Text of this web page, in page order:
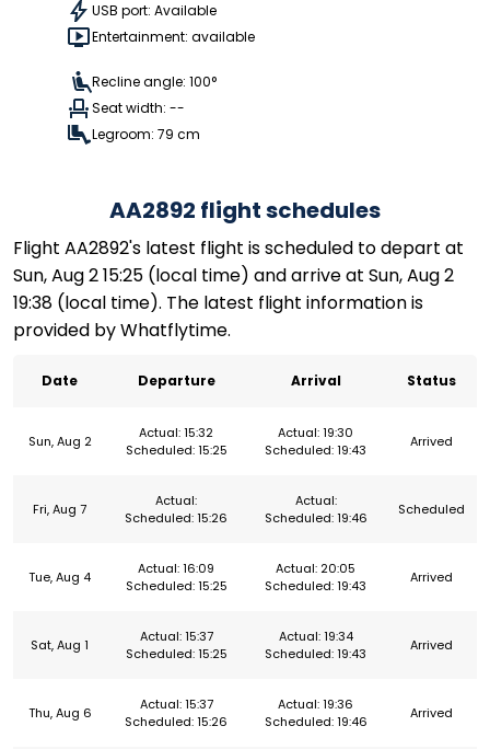
USB port: Available
Entertainment: available
Recline angle: 100°
Seat width: --
Legroom: 79 cm
AA2892 flight schedules
Flight AA2892's latest flight is scheduled to depart at
Sun, Aug 2 15:25 (local time) and arrive at Sun, Aug 2
19:38 (local time). The latest flight information is
provided by Whatflytime.
Date Departure Arrival Status
Sun, Aug 2
Actual: 15:32
Scheduled: 15:25
Actual: 19:30
Scheduled: 19:43
Arrived
Fri, Aug 7
Actual:
Scheduled: 15:26
Actual:
Scheduled: 19:46
Scheduled
Tue, Aug 4
Actual: 16:09
Scheduled: 15:25
Actual: 20:05
Scheduled: 19:43
Arrived
Sat, Aug 1
Actual: 15:37
Scheduled: 15:25
Actual: 19:34
Scheduled: 19:43
Arrived
Thu, Aug 6
Actual: 15:37
Scheduled: 15:26
Actual: 19:36
Scheduled: 19:46
Arrived